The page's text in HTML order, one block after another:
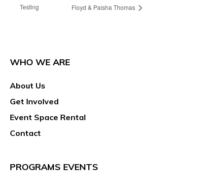
Testing
Floyd & Paisha Thomas
WHO WE ARE
About Us
Get Involved
Event Space Rental
Contact
PROGRAMS EVENTS